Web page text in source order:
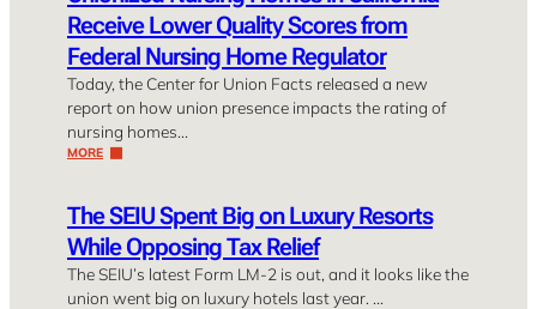
Receive Lower Quality Scores from
Federal Nursing Home Regulator
Today, the Center for Union Facts released a new
report on how union presence impacts the rating of
nursing homes…
MORE
The SEIU Spent Big on Luxury Resorts
While Opposing Tax Relief
The SEIU’s latest Form LM-2 is out, and it looks like the
union went big on luxury hotels last year. …